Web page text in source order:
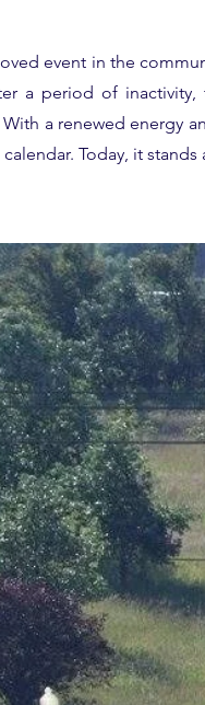
event in the
a period of inactivity,
a renewed energy
Today, it stands